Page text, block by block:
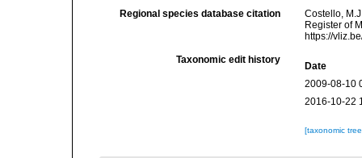
Regional species database citation
Costello,
Register of
https://
Taxonomic edit history
Date
2009-08-10
2016-10-22
[taxonomic